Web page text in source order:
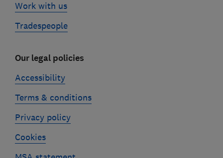
Work with us
Tradespeople
Our legal policies
Accessibility
Terms & conditions
Privacy policy
Cookies